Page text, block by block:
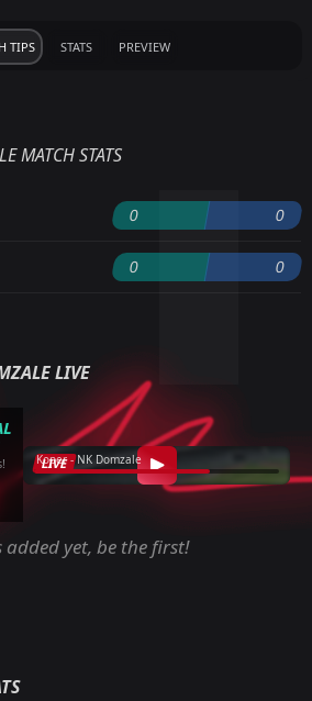
TIPS STATS PREVIEW
MATCH STATS
0 0
0 0
LIVE
LIVE
Koper - NK Domzale
added yet, be the first!